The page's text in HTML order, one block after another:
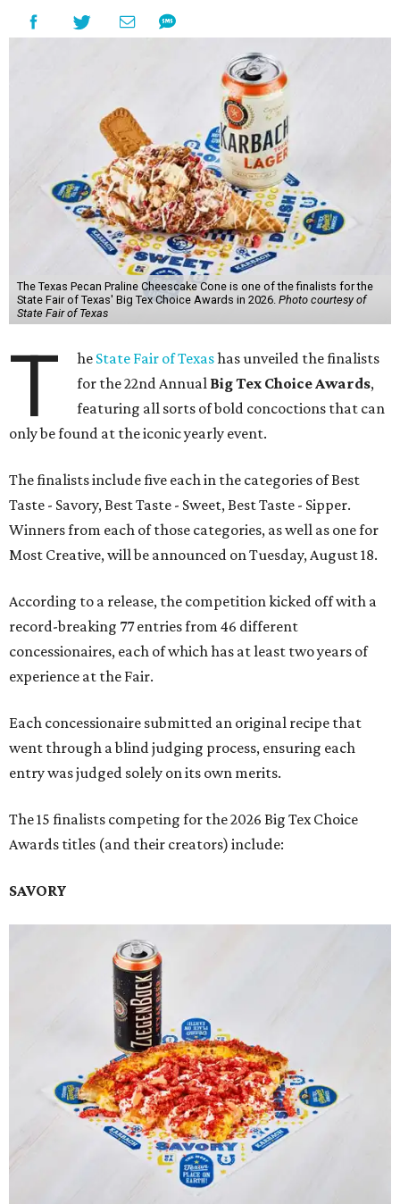
The Texas Pecan Praline Cheescake Cone is one of the finalists for the
State Fair of Texas' Big Tex Choice Awards in 2026. Photo courtesy of
State Fair of Texas
T he State Fair of Texashas unveiled the finalists
for the 22nd Annual Big Tex Choice Awards,
featuring all sorts of bold concoctions that can
only be found at the iconic yearly event.
The finalists include five each in the categories of Best
Taste - Savory, Best Taste - Sweet, Best Taste - Sipper.
Winners from each of those categories, as well as one for
Most Creative, will be announced on Tuesday, August 18.
According to a release, the competition kicked off with a
record-breaking 77 entries from 46 different
concessionaires, each of which has at least two years of
experience at the Fair.
Each concessionaire submitted an original recipe that
went through a blind judging process, ensuring each
entry was judged solely on its own merits.
The 15 finalists competing for the 2026 Big Tex Choice
Awards titles (and their creators) include:
SAVORY